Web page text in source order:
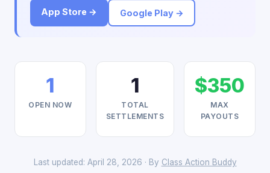
App Store →
Google Play →
1
OPEN NOW
1
TOTAL
SETTLEMENTS
$350
MAX
PAYOUTS
Last updated: April 28, 2026 · By Class Action Buddy